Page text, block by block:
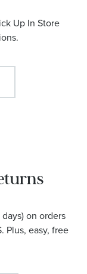
Up In Store
on orders
Plus, easy, free